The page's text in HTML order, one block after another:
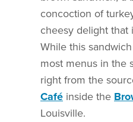
concoction of
cheesy delight that
While this
most menus in the
right from the
Café inside the
Louisville.